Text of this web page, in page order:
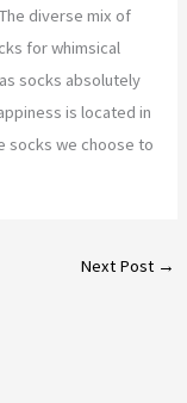
diverse mix of
for whimsical
socks absolutely
is located in
socks we choose to
Next Post →